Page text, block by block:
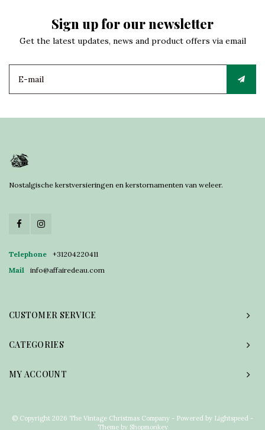
Sign up for our newsletter
Get the latest updates, news and product offers via email
Nostalgische kerstversieringen en kerstornamenten van weleer.
Telephone
+31204220411
Mail
info@affairedeau.com
CUSTOMER SERVICE
CATEGORIES
MY ACCOUNT
© Copyright 2026 The Vintage Christmas Company - Powered by Lightspeed -
Theme by Shopmonkey